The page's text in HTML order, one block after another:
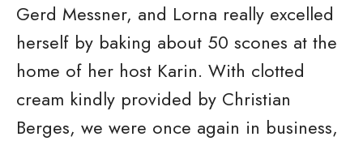
Gerd Messner, and Lorna really excelled
herself by baking about 50 scones at the
home of her host Karin. With clotted
cream kindly provided by Christian
Berges, we were once again in business,